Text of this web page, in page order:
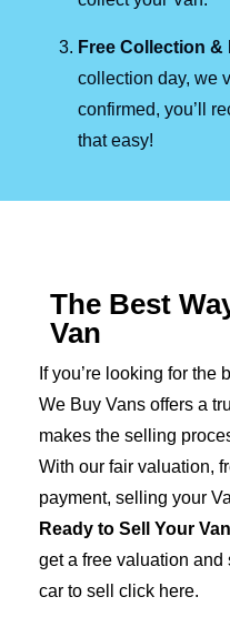
Free Collection
collection day, we
confirmed, you’ll
that easy!
The Best
Van
If you’re looking for the
We Buy Vans offers a
makes the selling
With our fair valuation,
payment, selling your
Ready to Sell Your
get a free valuation
car to sell click here.